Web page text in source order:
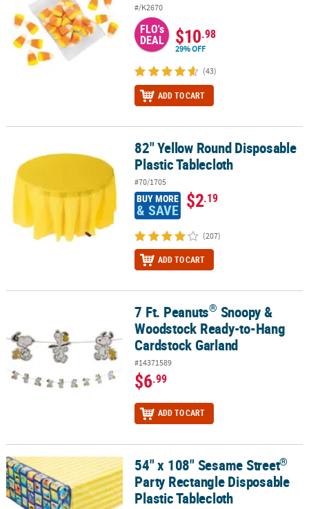
#/K2670
FLO's
DEAL $10.98
29% OFF
(43)
ADD TO CART
82" Yellow Round Disposable Plastic Tablecloth
82" Yellow Round Disposable
Plastic Tablecloth
#70/1705
BUY MORE
& SAVE $2.19
(207)
ADD TO CART
Snoopy & Woodstock Ready-to-Hang Cardstock
7 Ft. Peanuts® Snoopy &
Woodstock Ready-to-Hang
Cardstock Garland
#14371589
$6.99
ADD TO CART
54" x 108" Sesame Street® Party Rectangle Disposable Plastic
54" x 108" Sesame Street®
Party Rectangle Disposable
Plastic Tablecloth